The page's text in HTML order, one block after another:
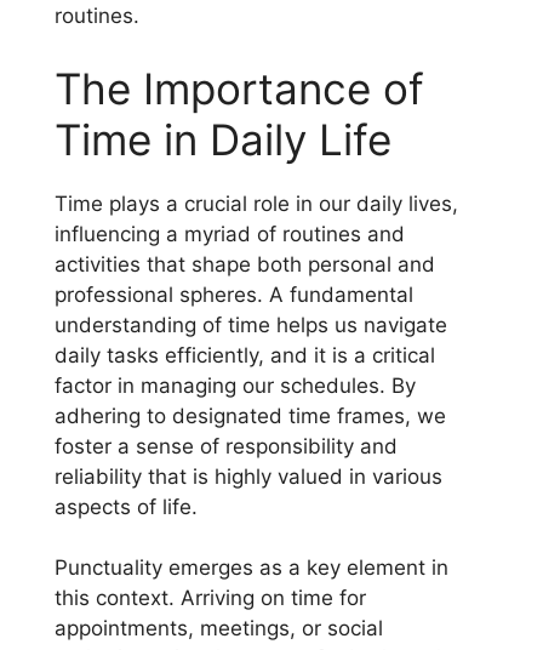
routines.
The Importance of
Time in Daily Life
Time plays a crucial role in our daily lives,
influencing a myriad of routines and
activities that shape both personal and
professional spheres. A fundamental
understanding of time helps us navigate
daily tasks efficiently, and it is a critical
factor in managing our schedules. By
adhering to designated time frames, we
foster a sense of responsibility and
reliability that is highly valued in various
aspects of life.
Punctuality emerges as a key element in
this context. Arriving on time for
appointments, meetings, or social